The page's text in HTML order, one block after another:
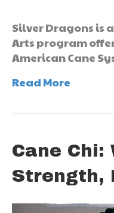
Silver Dragons is
Arts program
American Cane
Read More
Cane Chi:
Strength,